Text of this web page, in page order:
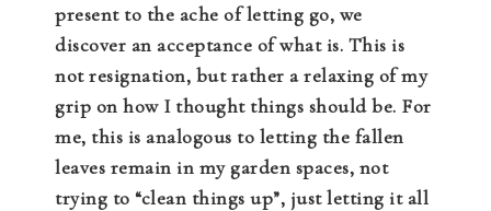
present to the ache of letting go, we
discover an acceptance of what is. This is
not resignation, but rather a relaxing of my
grip on how I thought things should be. For
me, this is analogous to letting the fallen
leaves remain in my garden spaces, not
trying to “clean things up”, just letting it all